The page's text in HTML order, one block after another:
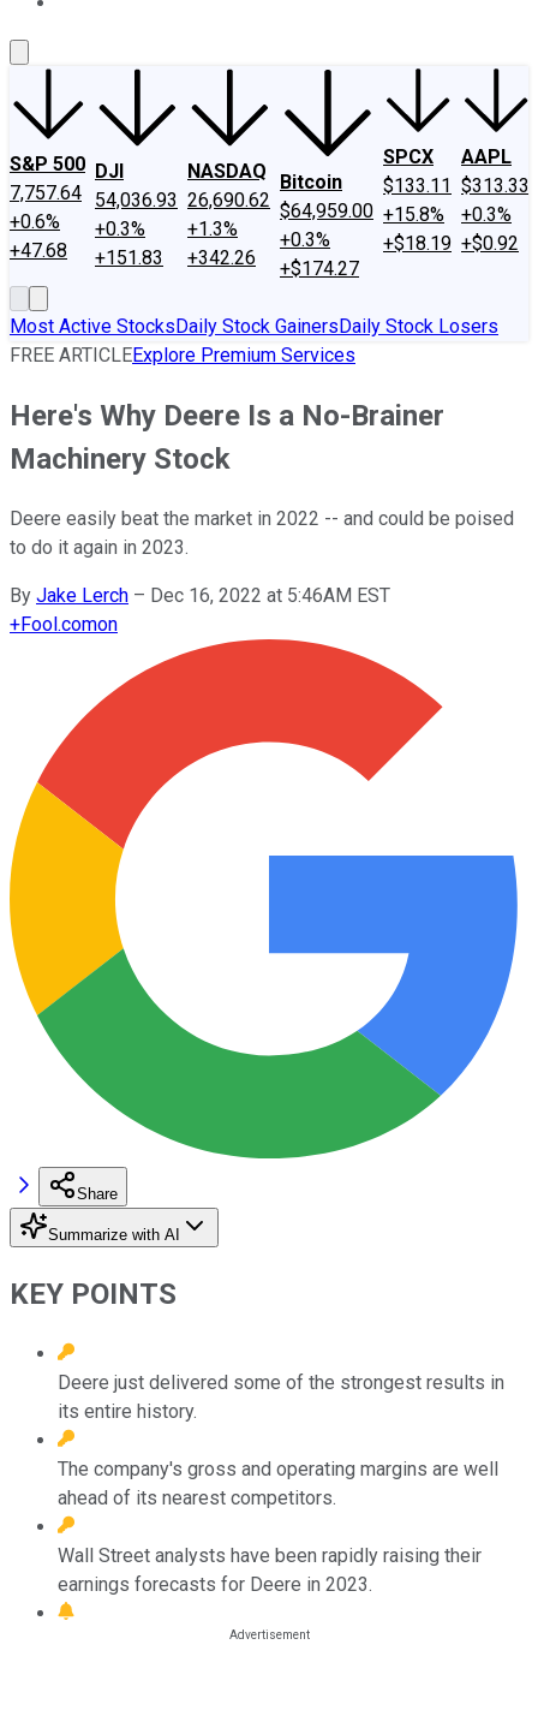
S&P 500
7,757.64
+0.6%
+47.68
DJI
54,036.93
+0.3%
+151.83
NASDAQ
26,690.62
+1.3%
+342.26
Bitcoin
$64,959.00
+0.3%
+$174.27
SPCX
$133.11
+15.8%
+$18.19
AAPL
$313.33
+0.3%
+$0.92
Most Active StocksDaily Stock GainersDaily Stock Losers
FREE ARTICLEExplore Premium Services
Here's Why Deere Is a No-Brainer
Machinery Stock
Deere easily beat the market in 2022 -- and could be poised
to do it again in 2023.
By Jake Lerch – Dec 16, 2022 at 5:46AM EST
+Fool.comon
Share
Summarize with AI
KEY POINTS
Deere just delivered some of the strongest results in
its entire history.
The company's gross and operating margins are well
ahead of its nearest competitors.
Wall Street analysts have been rapidly raising their
earnings forecasts for Deere in 2023.